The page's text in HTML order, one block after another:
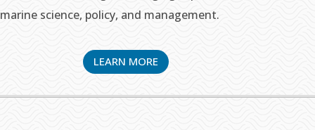
marine science, policy, and management.
LEARN MORE